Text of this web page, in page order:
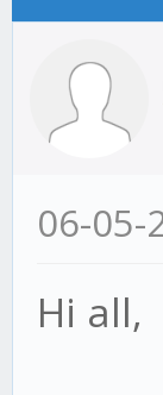
06-05-
Hi all,